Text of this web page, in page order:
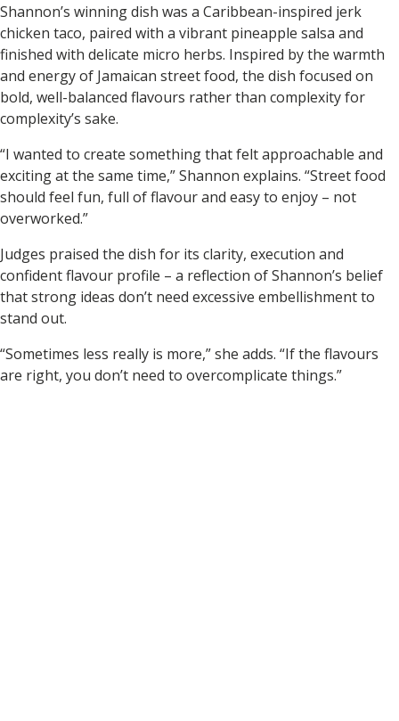
Shannon’s winning dish was a Caribbean-inspired jerk
chicken taco, paired with a vibrant pineapple salsa and
finished with delicate micro herbs. Inspired by the warmth
and energy of Jamaican street food, the dish focused on
bold, well-balanced flavours rather than complexity for
complexity’s sake.
“I wanted to create something that felt approachable and
exciting at the same time,” Shannon explains. “Street food
should feel fun, full of flavour and easy to enjoy – not
overworked.”
Judges praised the dish for its clarity, execution and
confident flavour profile – a reflection of Shannon’s belief
that strong ideas don’t need excessive embellishment to
stand out.
“Sometimes less really is more,” she adds. “If the flavours
are right, you don’t need to overcomplicate things.”